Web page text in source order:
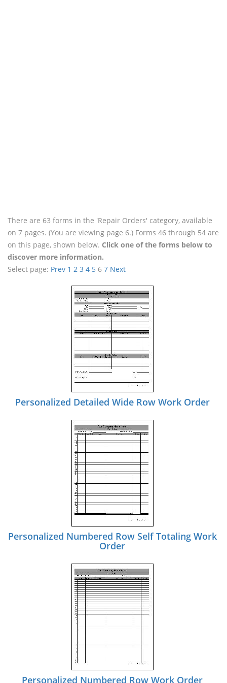
There are 63 forms in the 'Repair Orders' category, available
on 7 pages. (You are viewing page 6.) Forms 46 through 54 are
on this page, shown below. Click one of the forms below to
discover more information.
Select page: Prev 1 2 3 4 5 6 7 Next
Personalized Detailed Wide Row Work Order
Personalized Numbered Row Self Totaling Work
Order
Personalized Numbered Row Work Order